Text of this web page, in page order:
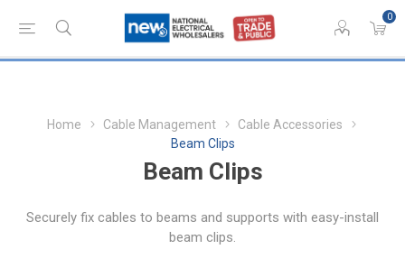
0
Home Cable Management
Cable Accessories
Beam Clips
Beam Clips
Securely fix cables to beams and supports with easy-install
beam clips.